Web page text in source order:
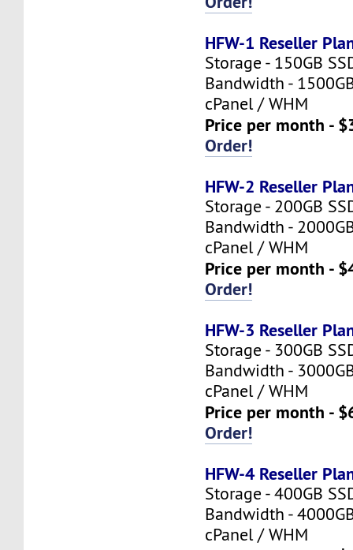
HFW-1 Reseller
Storage - 150GB
Bandwidth -
cPanel / WHM
Price per month -
Order!
HFW-2 Reseller
Storage - 200GB
Bandwidth -
cPanel / WHM
Price per month -
Order!
HFW-3 Reseller
Storage - 300GB
Bandwidth -
cPanel / WHM
Price per month -
Order!
HFW-4 Reseller
Storage - 400GB
Bandwidth -
cPanel / WHM